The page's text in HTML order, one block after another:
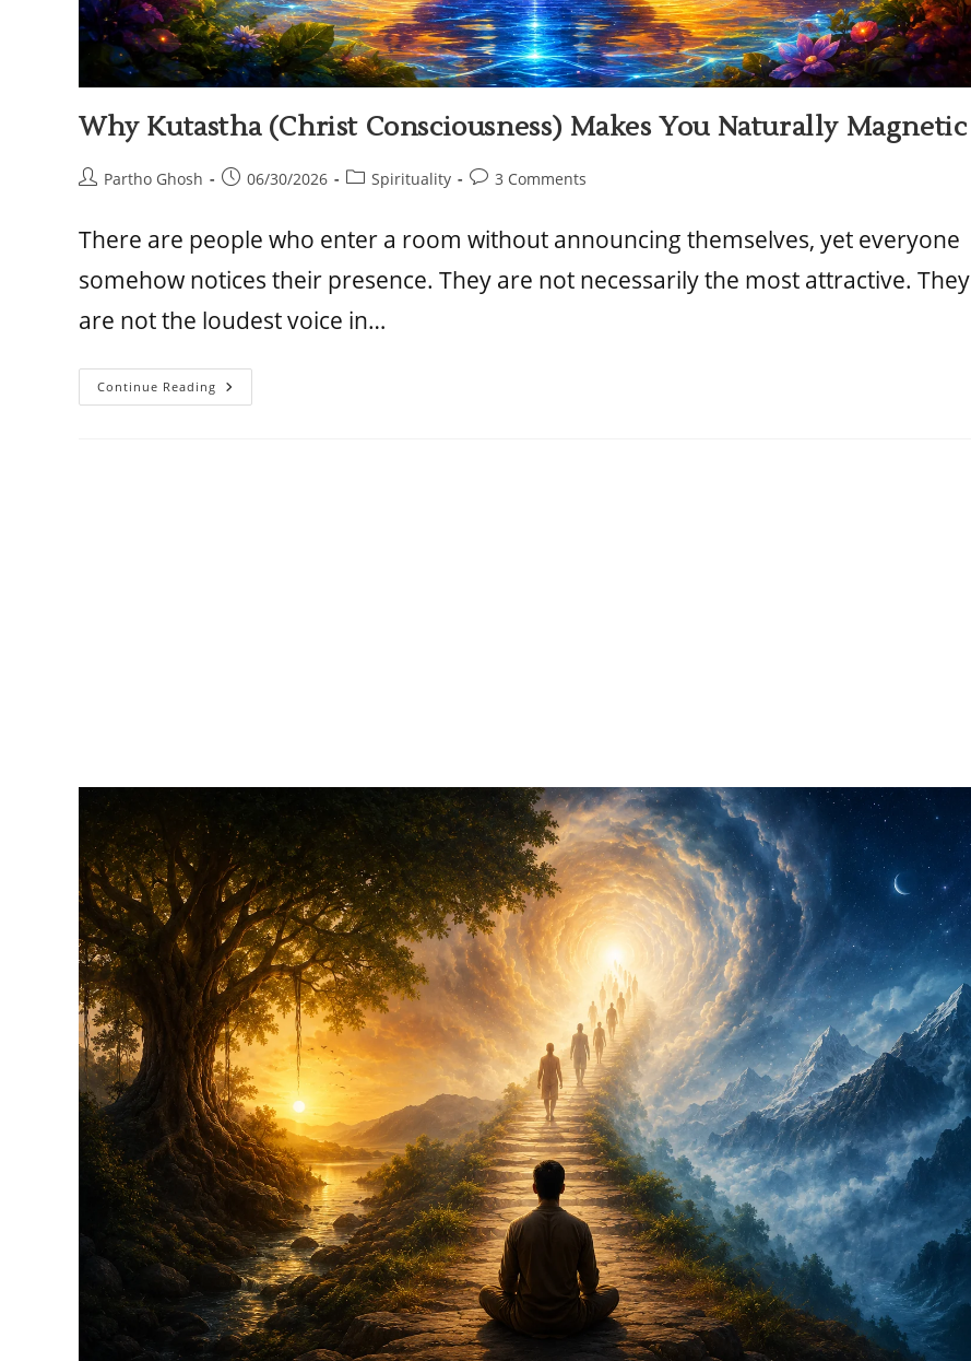
Why Kutastha (Christ Consciousness) Makes You Naturally Magnetic
Partho Ghosh 06/30/2026 Spirituality 3 Comments
There are people who enter a room without announcing themselves, yet everyone
somehow notices their presence. They are not necessarily the most attractive. They
are not the loudest voice in…
Continue Reading